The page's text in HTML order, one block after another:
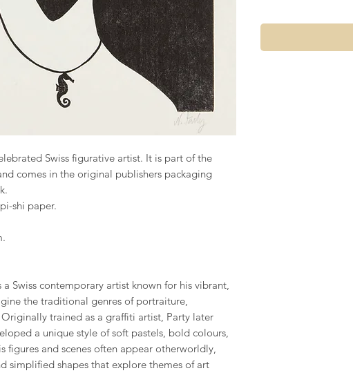
Swiss figurative artist. It is part of the
comes in the original publishers packaging
shi paper.
a Swiss contemporary artist known for his vibrant,
the traditional genres of portraiture,
trained as a graffiti artist, Party later
a unique style of soft pastels, bold colours,
figures and scenes often appear otherworldly,
simplified shapes that explore themes of art